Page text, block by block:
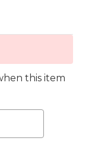
this item